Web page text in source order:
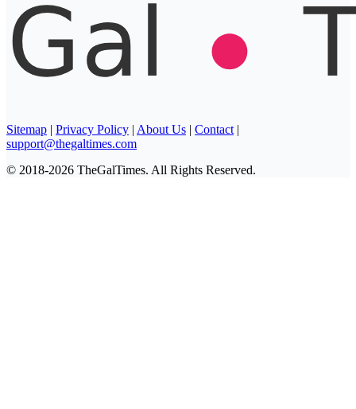
Sitemap | Privacy Policy | About Us | Contact |
support@thegaltimes.com
© 2018-2026 TheGalTimes. All Rights Reserved.